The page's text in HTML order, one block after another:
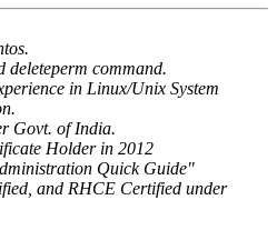
deleteperm command.
in Linux/Unix System
Govt. of India.
Holder in 2012
Quick Guide"
and RHCE Certified under